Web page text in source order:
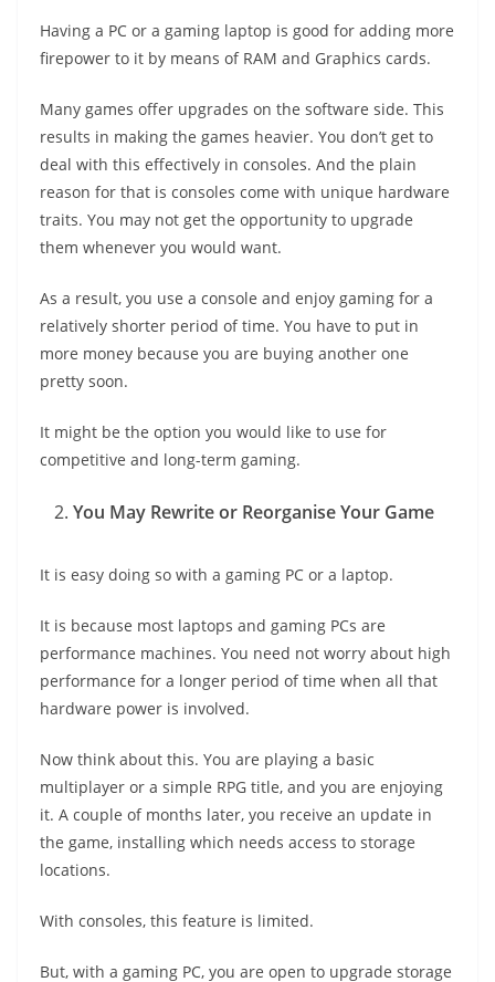
Having a PC or a gaming laptop is good for adding more
firepower to it by means of RAM and Graphics cards.
Many games offer upgrades on the software side. This
results in making the games heavier. You don’t get to
deal with this effectively in consoles. And the plain
reason for that is consoles come with unique hardware
traits. You may not get the opportunity to upgrade
them whenever you would want.
As a result, you use a console and enjoy gaming for a
relatively shorter period of time. You have to put in
more money because you are buying another one
pretty soon.
It might be the option you would like to use for
competitive and long-term gaming.
You May Rewrite or Reorganise Your Game
It is easy doing so with a gaming PC or a laptop.
It is because most laptops and gaming PCs are
performance machines. You need not worry about high
performance for a longer period of time when all that
hardware power is involved.
Now think about this. You are playing a basic
multiplayer or a simple RPG title, and you are enjoying
it. A couple of months later, you receive an update in
the game, installing which needs access to storage
locations.
With consoles, this feature is limited.
But, with a gaming PC, you are open to upgrade storage